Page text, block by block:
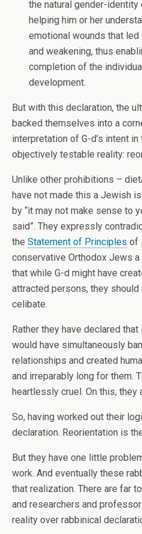
the natural gender-
helping him or her
emotional wounds that
and weakening, thus
completion of the
development.
But with this declaration, the
backed themselves into a
interpretation of G-d’s intent
objectively testable reality:
Unlike other prohibitions –
have not made this a Jewish
by “it may not make sense to
said”. They expressly
the Statement of Principles of
conservative Orthodox Jews
that while G-d might have
attracted persons, they
celibate.
Rather they have declared
would have simultaneously
relationships and created
and irreparably long for them.
heartlessly cruel. On this, they
So, having worked out their
declaration. Reorientation is
But they have one little
work. And eventually these
that realization. There are far
and researchers and
reality over rabbinical